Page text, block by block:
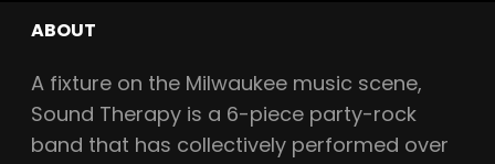
ABOUT
A fixture on the Milwaukee music scene,
Sound Therapy is a 6-piece party-rock
band that has collectively performed over